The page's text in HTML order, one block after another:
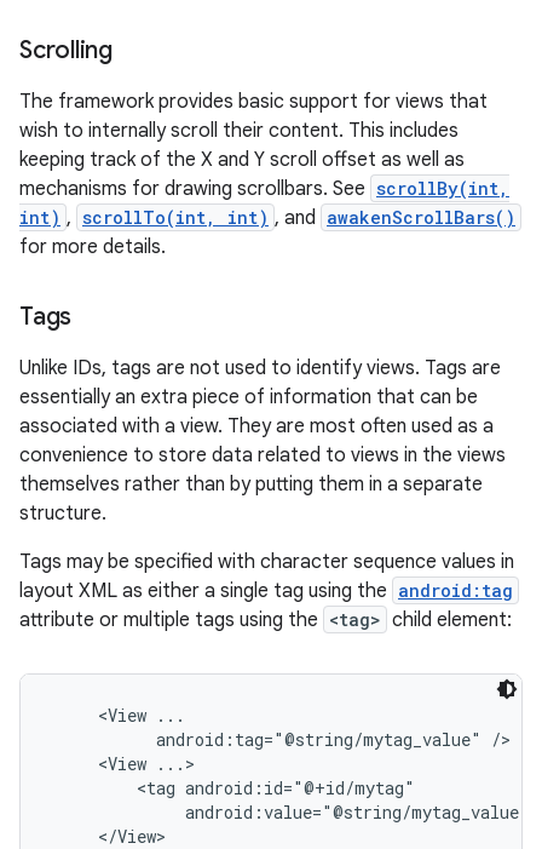
Scrolling
The framework provides basic support for views that
wish to internally scroll their content. This includes
keeping track of the X and Y scroll offset as well as
mechanisms for drawing scrollbars. See scrollBy(int,
int) , scrollTo(int, int) , and awakenScrollBars()
for more details.
Tags
Unlike IDs, tags are not used to identify views. Tags are
essentially an extra piece of information that can be
associated with a view. They are most often used as a
convenience to store data related to views in the views
themselves rather than by putting them in a separate
structure.
Tags may be specified with character sequence values in
layout XML as either a single tag using the android:tag
attribute or multiple tags using the <tag> child element:
     <View ...
           android:tag="@string/mytag_value" />
     <View ...>
         <tag android:id="@+id/mytag"
android:value="@string/mytag_value"
     </View>